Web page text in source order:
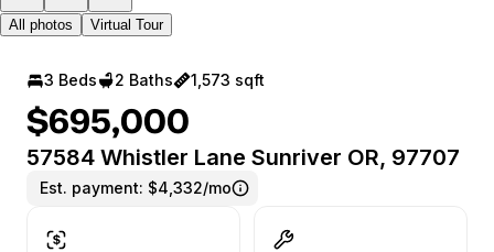
All photos Virtual Tour
3 Beds 2 Baths 1,573 sqft
$695,000
57584 Whistler Lane Sunriver OR, 97707
Est. payment: $4,332/mo